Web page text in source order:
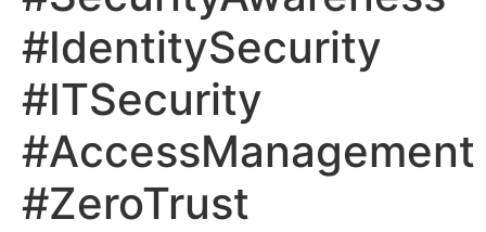
#IdentitySecurity
#ITSecurity
#AccessManagement
#ZeroTrust